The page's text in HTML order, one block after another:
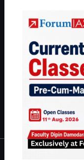
thousands of students
IAS in their first
students have secured
can read about our
Guides by
|Environment|
IAS in first Attempt|